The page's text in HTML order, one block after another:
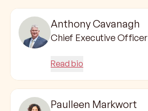
Anthony Cavanagh
Chief Executive Officer
Read bio
Paulleen Markwort